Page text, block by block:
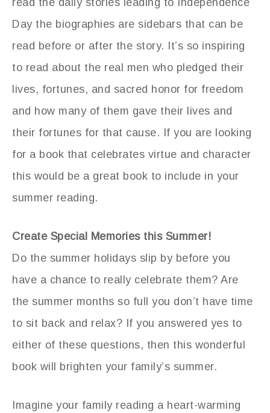
read the daily stories leading to Independence
Day the biographies are sidebars that can be
read before or after the story. It’s so inspiring
to read about the real men who pledged their
lives, fortunes, and sacred honor for freedom
and how many of them gave their lives and
their fortunes for that cause. If you are looking
for a book that celebrates virtue and character
this would be a great book to include in your
summer reading.
Create Special Memories this Summer!
Do the summer holidays slip by before you
have a chance to really celebrate them? Are
the summer months so full you don’t have time
to sit back and relax? If you answered yes to
either of these questions, then this wonderful
book will brighten your family’s summer.
Imagine your family reading a heart-warming